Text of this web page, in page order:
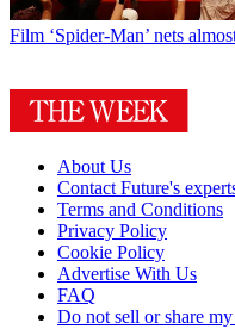
Film ‘Spider-Man’ nets
About Us
Contact Future's
Terms and Conditions
Privacy Policy
Cookie Policy
Advertise With Us
FAQ
Do not sell or share